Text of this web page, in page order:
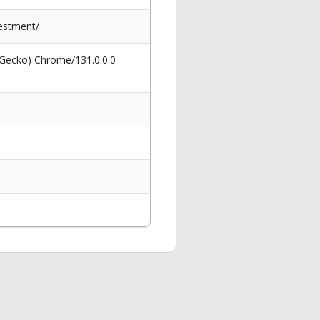
Chrome/131.0.0.0